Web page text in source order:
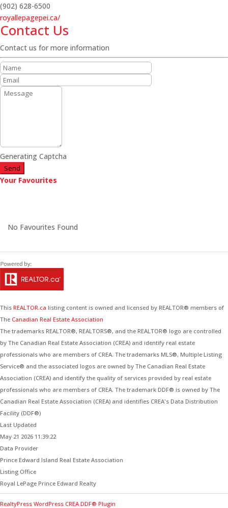
(902) 628-6500
royallepagepei.ca/
Contact Us
Contact us for more information
Generating Captcha
Send
Your Favourites
No Favourites Found
This REALTOR.ca listing content is owned and licensed by REALTOR® members of
The Canadian Real Estate Association
The trademarks REALTOR®, REALTORS®, and the REALTOR® logo are controlled
by The Canadian Real Estate Association (CREA) and identify real estate
professionals who are members of CREA. The trademarks MLS®, Multiple Listing
Service® and the associated logos are owned by The Canadian Real Estate
Association (CREA) and identify the quality of services provided by real estate
professionals who are members of CREA. The trademark DDF® is owned by The
Canadian Real Estate Association (CREA) and identifies CREA's Data Distribution
Facility (DDF®)
Last Updated
May 21 2026 11:39:22
Data Provider
Prince Edward Island Real Estate Association
Listing Office
Royal LePage Prince Edward Realty
RealtyPress WordPress CREA DDF® Plugin